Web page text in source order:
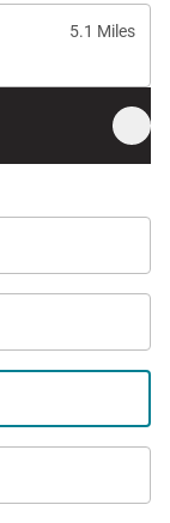
5.1 Miles